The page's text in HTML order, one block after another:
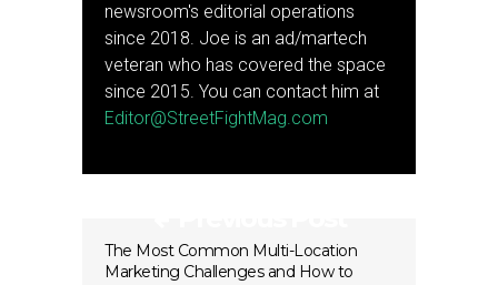
newsroom's editorial operations
since 2018. Joe is an ad/martech
veteran who has covered the space
since 2015. You can contact him at
Editor@StreetFightMag.com
The Most Common Multi-Location
Marketing Challenges and How to